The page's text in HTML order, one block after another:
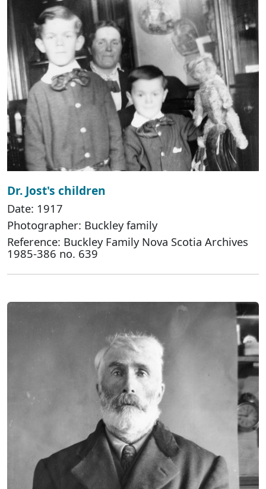
Dr. Jost's children
Date: 1917
Photographer: Buckley family
Reference: Buckley Family Nova Scotia Archives
1985-386 no. 639